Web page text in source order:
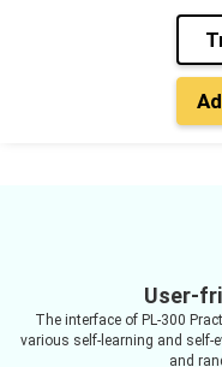
User-
The interface of PL-300
various self-learning and self-
and